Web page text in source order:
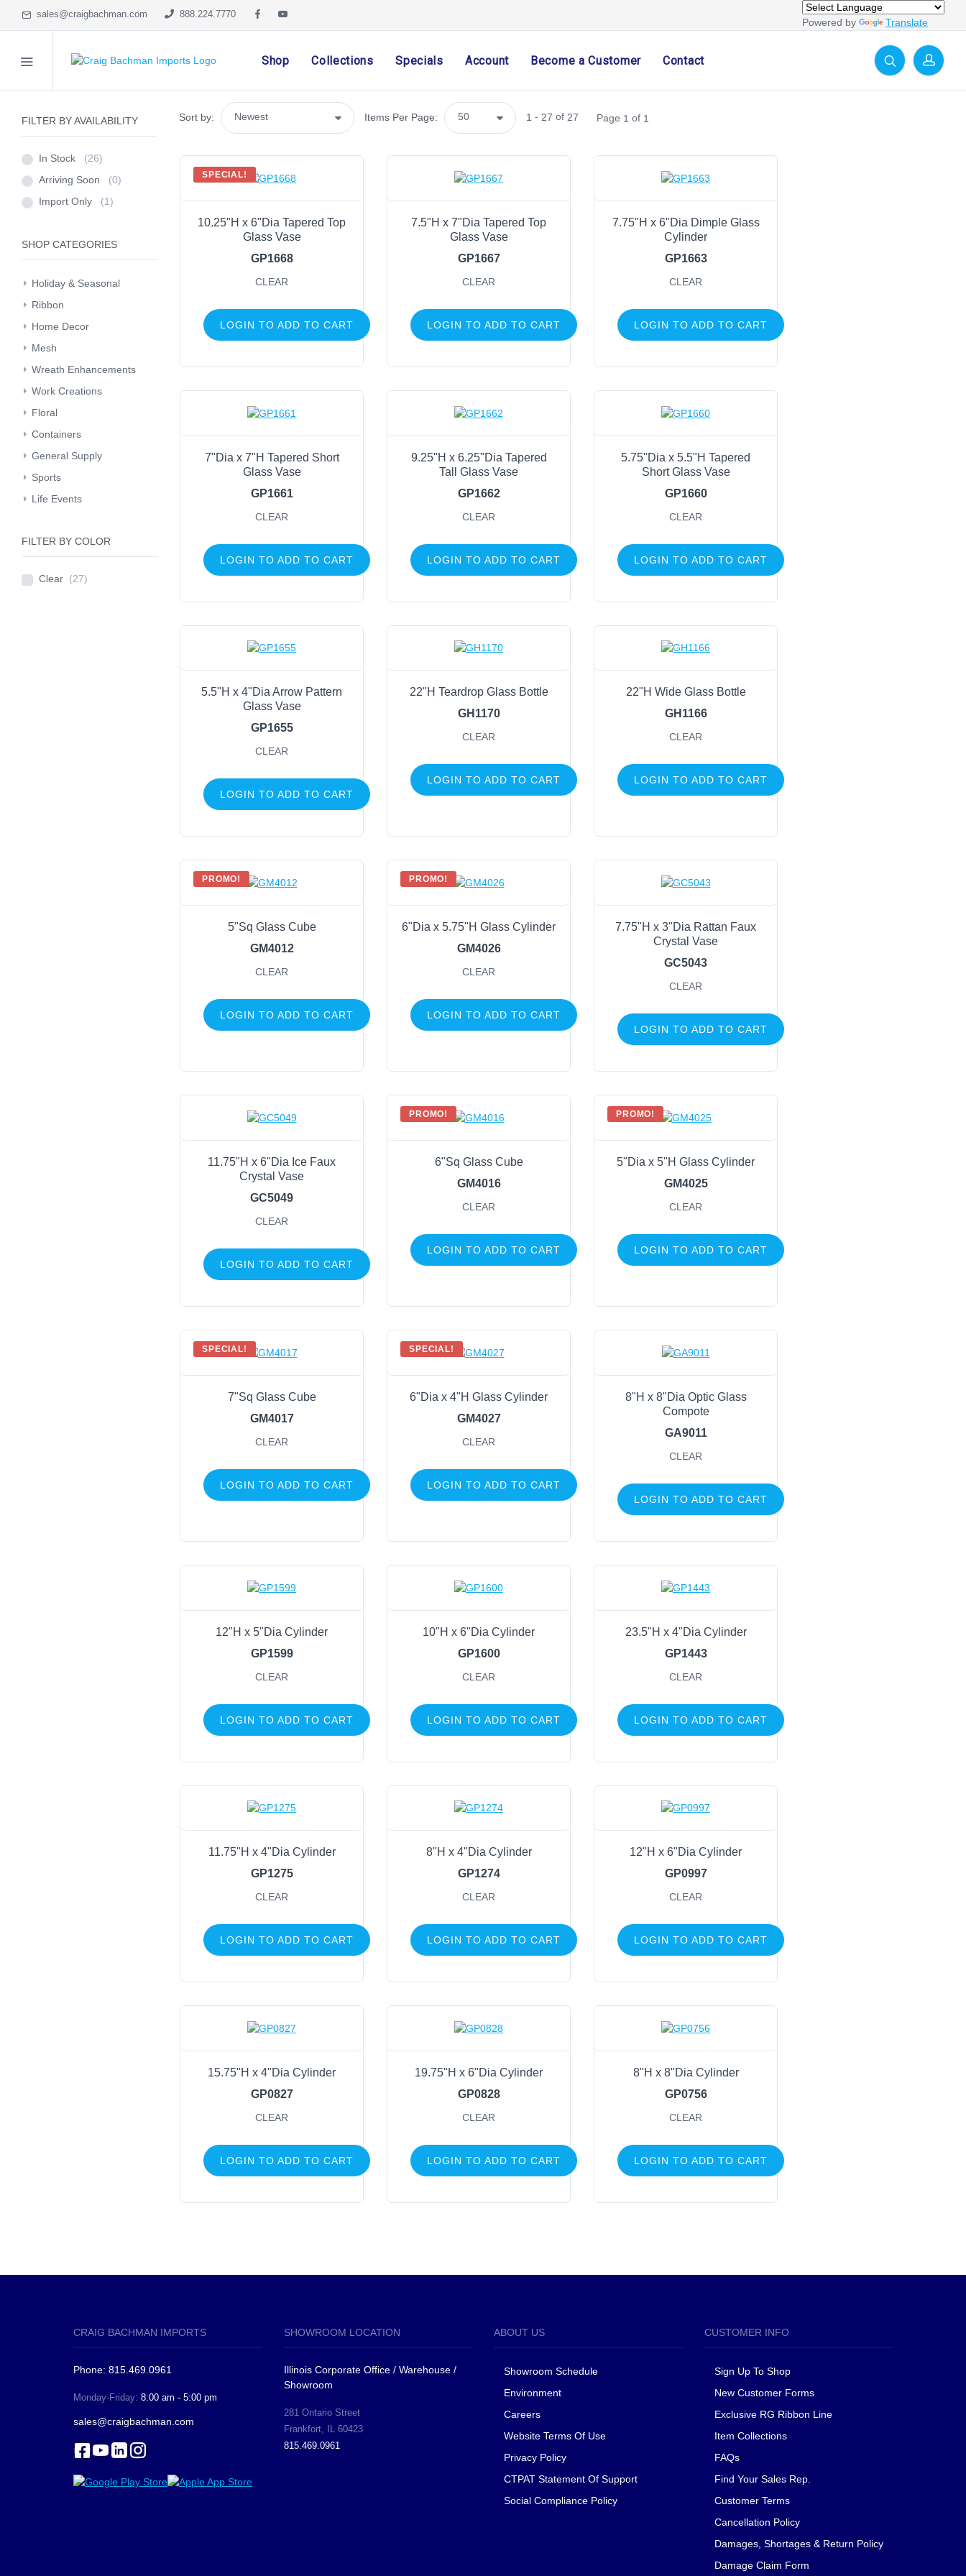
sales@craigbachman.com 888.224.7770
Powered by Translate
Shop Collections Specials Account Become a Customer Contact
Sort by: Items Per Page: 1 - 27 of 27 Page 1 of 1
SPECIAL!
10.25"H x 6"Dia Tapered Top
Glass Vase
GP1668
CLEAR
LOGIN TO ADD TO CART
7.5"H x 7"Dia Tapered Top
Glass Vase
GP1667
CLEAR
LOGIN TO ADD TO CART
7.75"H x 6"Dia Dimple Glass
Cylinder
GP1663
CLEAR
LOGIN TO ADD TO CART
7"Dia x 7"H Tapered Short
Glass Vase
GP1661
CLEAR
LOGIN TO ADD TO CART
9.25"H x 6.25"Dia Tapered
Tall Glass Vase
GP1662
CLEAR
LOGIN TO ADD TO CART
5.75"Dia x 5.5"H Tapered
Short Glass Vase
GP1660
CLEAR
LOGIN TO ADD TO CART
5.5"H x 4"Dia Arrow Pattern
Glass Vase
GP1655
CLEAR
LOGIN TO ADD TO CART
22"H Teardrop Glass Bottle
GH1170
CLEAR
LOGIN TO ADD TO CART
22"H Wide Glass Bottle
GH1166
CLEAR
LOGIN TO ADD TO CART
PROMO!
5"Sq Glass Cube
GM4012
CLEAR
LOGIN TO ADD TO CART
PROMO!
6"Dia x 5.75"H Glass Cylinder
GM4026
CLEAR
LOGIN TO ADD TO CART
7.75"H x 3"Dia Rattan Faux
Crystal Vase
GC5043
CLEAR
LOGIN TO ADD TO CART
11.75"H x 6"Dia Ice Faux
Crystal Vase
GC5049
CLEAR
LOGIN TO ADD TO CART
PROMO!
6"Sq Glass Cube
GM4016
CLEAR
LOGIN TO ADD TO CART
PROMO!
5"Dia x 5"H Glass Cylinder
GM4025
CLEAR
LOGIN TO ADD TO CART
SPECIAL!
7"Sq Glass Cube
GM4017
CLEAR
LOGIN TO ADD TO CART
SPECIAL!
6"Dia x 4"H Glass Cylinder
GM4027
CLEAR
LOGIN TO ADD TO CART
8"H x 8"Dia Optic Glass
Compote
GA9011
CLEAR
LOGIN TO ADD TO CART
12"H x 5"Dia Cylinder
GP1599
CLEAR
LOGIN TO ADD TO CART
10"H x 6"Dia Cylinder
GP1600
CLEAR
LOGIN TO ADD TO CART
23.5"H x 4"Dia Cylinder
GP1443
CLEAR
LOGIN TO ADD TO CART
11.75"H x 4"Dia Cylinder
GP1275
CLEAR
LOGIN TO ADD TO CART
8"H x 4"Dia Cylinder
GP1274
CLEAR
LOGIN TO ADD TO CART
12"H x 6"Dia Cylinder
GP0997
CLEAR
LOGIN TO ADD TO CART
15.75"H x 4"Dia Cylinder
GP0827
CLEAR
LOGIN TO ADD TO CART
19.75"H x 6"Dia Cylinder
GP0828
CLEAR
LOGIN TO ADD TO CART
8"H x 8"Dia Cylinder
GP0756
CLEAR
LOGIN TO ADD TO CART
FILTER BY AVAILABILITY
In Stock (26)
Arriving Soon (0)
Import Only (1)
SHOP CATEGORIES
Holiday & Seasonal
Ribbon
Home Decor
Mesh
Wreath Enhancements
Work Creations
Floral
Containers
General Supply
Sports
Life Events
FILTER BY COLOR
Clear (27)
Import Only(1)
Holiday & Seasonal
Ribbon
Home Decor
Wreath Enhancements
Work Creations
Sports
Life Events
FILTER BY COLOR
CRAIG BACHMAN IMPORTS
Phone: 815.469.0961
Monday-Friday: 8:00 am - 5:00 pm
sales@craigbachman.com
SHOWROOM LOCATION
Illinois Corporate Office / Warehouse /
Showroom
281 Ontario Street
Frankfort, IL 60423
815.469.0961
ABOUT US
Showroom Schedule
Environment
Careers
Website Terms Of Use
Privacy Policy
CTPAT Statement Of Support
Social Compliance Policy
CUSTOMER INFO
Sign Up To Shop
New Customer Forms
Exclusive RG Ribbon Line
Item Collections
FAQs
Find Your Sales Rep.
Customer Terms
Cancellation Policy
Damages, Shortages & Return Policy
Damage Claim Form